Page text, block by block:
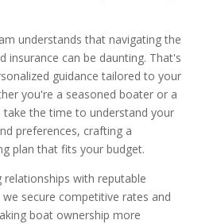
understands that navigating the
insurance can be daunting. That's
guidance tailored to your
you're a seasoned boater or a
the time to understand your
preferences, crafting a
plan that fits your budget.
with reputable
secure competitive rates and
boat ownership more